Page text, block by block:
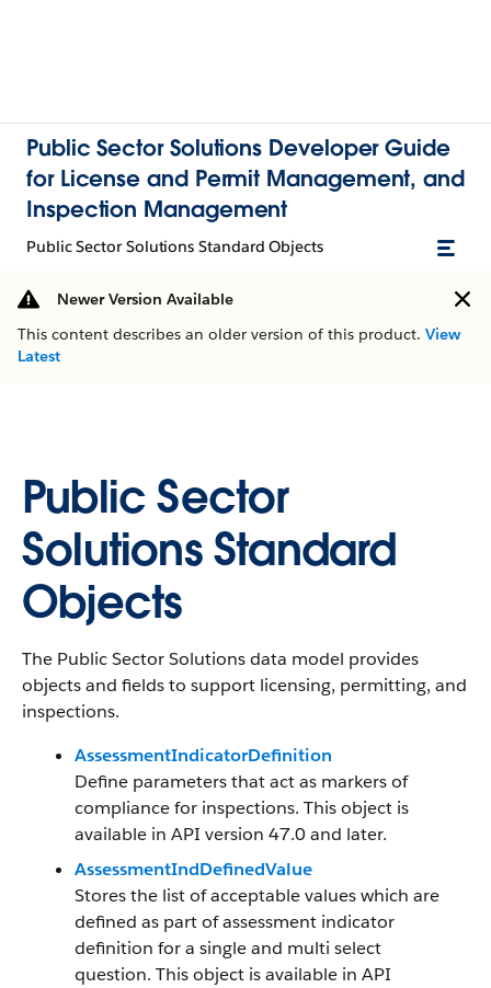
Public Sector Solutions Developer Guide
for License and Permit Management, and
Inspection Management
Public Sector Solutions Standard Objects
Newer Version Available
This content describes an older version of this product. View
Latest
Public Sector
Solutions Standard
Objects
The Public Sector Solutions data model provides
objects and fields to support licensing, permitting, and
inspections.
AssessmentIndicatorDefinition
Define parameters that act as markers of
compliance for inspections. This object is
available in API version 47.0 and later.
AssessmentIndDefinedValue
Stores the list of acceptable values which are
defined as part of assessment indicator
definition for a single and multi select
question. This object is available in API